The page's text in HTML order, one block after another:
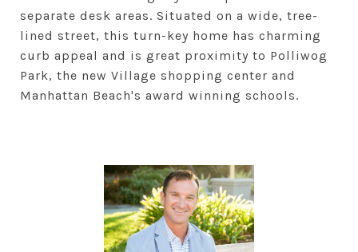
separate desk areas. Situated on a wide, tree-
lined street, this turn-key home has charming
curb appeal and is great proximity to Polliwog
Park, the new Village shopping center and
Manhattan Beach's award winning schools.